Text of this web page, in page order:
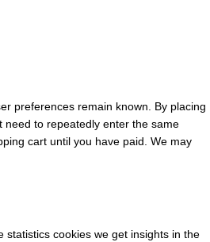
preferences remain known. By placing
need to repeatedly enter the same
cart until you have paid. We may
statistics cookies we get insights in the